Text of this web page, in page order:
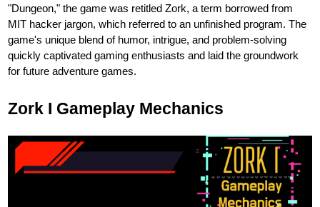
"Dungeon," the game was retitled Zork, a term borrowed from
MIT hacker jargon, which referred to an unfinished program. The
game's unique blend of humor, intrigue, and problem-solving
quickly captivated gaming enthusiasts and laid the groundwork
for future adventure games.
Zork I Gameplay Mechanics